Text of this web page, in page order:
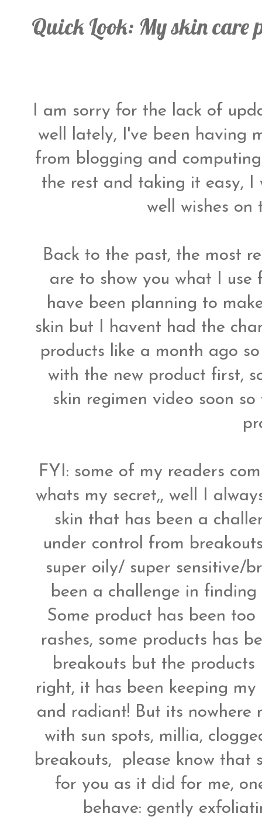
Quick Look: My skin care
I am sorry for the lack of
well lately, I've been having
from blogging and
the rest and taking it easy,
well wishes on
Back to the past, the most
are to show you what I use
have been planning to
skin but I havent had the
products like a month ago
with the new product first,
skin regimen video soon
FYI: some of my readers
whats my secret,, well I
skin that has been a
under control from
super oily/ super sensitive/
been a challenge in
Some product has been
rashes, some products has
breakouts but the
right, it has been keeping
and radiant! But its nowhere
with sun spots, millia,
breakouts, please know that
for you as it did for me,
behave: gently